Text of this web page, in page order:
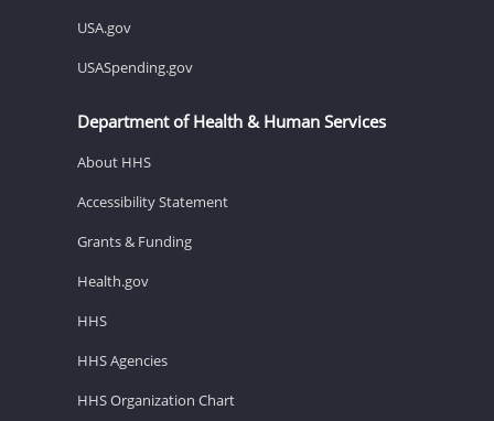
USA.gov
USASpending.gov
Department of Health & Human Services
About HHS
Accessibility Statement
Grants & Funding
Health.gov
HHS
HHS Agencies
HHS Organization Chart